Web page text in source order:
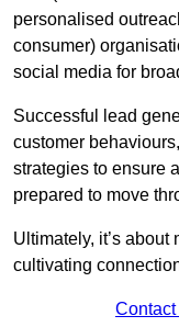
personalised
consumer)
social media for
Successful lead
customer
strategies to ensure
prepared to move
Ultimately, it’s
cultivating
Contact